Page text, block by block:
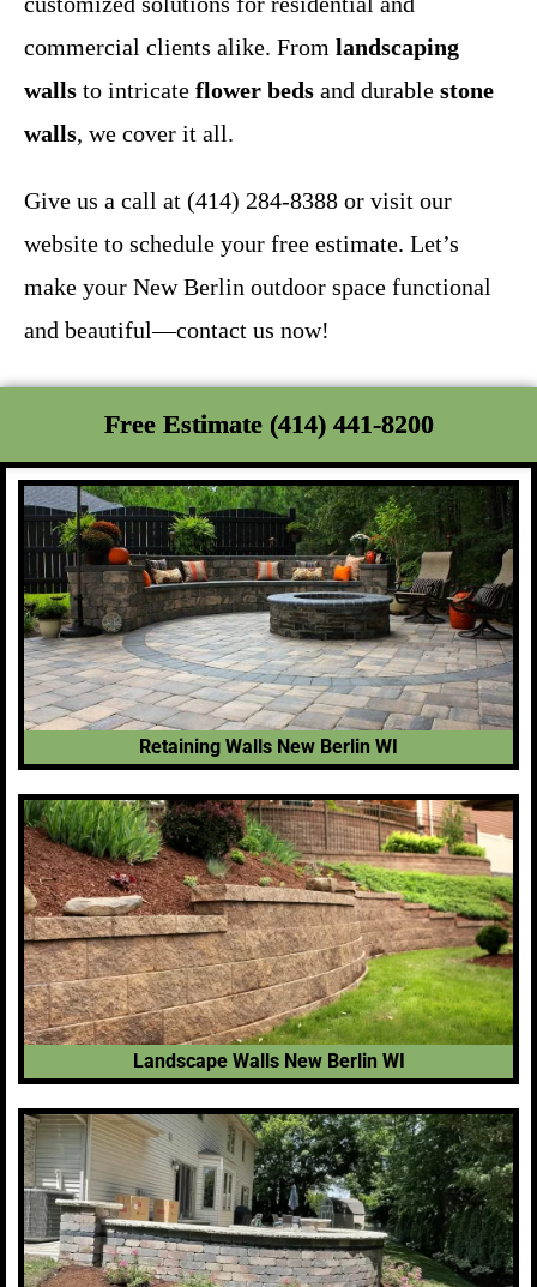
commercial clients alike. From landscaping
walls to intricate flower beds and durable stone
walls, we cover it all.
Give us a call at (414) 284-8388 or visit our
website to schedule your free estimate. Let’s
make your New Berlin outdoor space functional
and beautiful—contact us now!
Free Estimate (414) 441-8200
Retaining Walls New Berlin WI
Landscape Walls New Berlin WI